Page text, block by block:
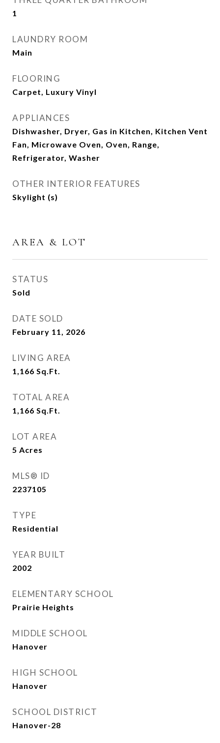
1
LAUNDRY ROOM
Main
FLOORING
Carpet, Luxury Vinyl
APPLIANCES
Dishwasher, Dryer, Gas in Kitchen, Kitchen Vent
Fan, Microwave Oven, Oven, Range,
Refrigerator, Washer
OTHER INTERIOR FEATURES
Skylight (s)
AREA & LOT
STATUS
Sold
DATE SOLD
February 11, 2026
LIVING AREA
1,166 Sq.Ft.
TOTAL AREA
1,166 Sq.Ft.
LOT AREA
5 Acres
MLS® ID
2237105
TYPE
Residential
YEAR BUILT
2002
ELEMENTARY SCHOOL
Prairie Heights
MIDDLE SCHOOL
Hanover
HIGH SCHOOL
Hanover
SCHOOL DISTRICT
Hanover-28